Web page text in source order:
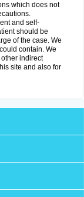
which does not
and self-
should be
of the case. We
contain. We
indirect
site and also for